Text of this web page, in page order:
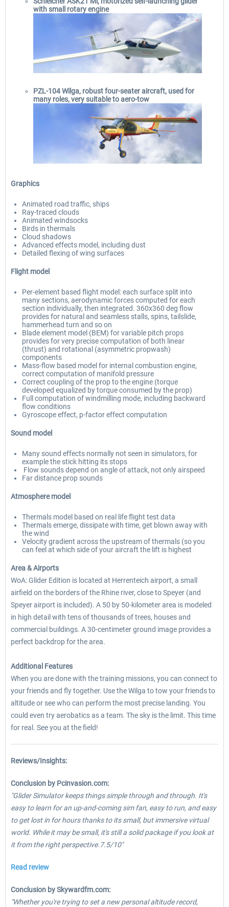
with small rotary engine
PZL-104 Wilga, robust four-seater aircraft, used for
many roles, very suitable to aero-tow
Graphics
Animated road traffic, ships
Ray-traced clouds
Animated windsocks
Birds in thermals
Cloud shadows
Advanced effects model, including dust
Detailed flexing of wing surfaces
Flight model
Per-element based flight model: each surface split into
many sections, aerodynamic forces computed for each
section individually, then integrated. 360x360 deg flow
provides for natural and seamless stalls, spins, tailslide,
hammerhead turn and so on
Blade element model (BEM) for variable pitch props
provides for very precise computation of both linear
(thrust) and rotational (asymmetric propwash)
components
Mass-flow based model for internal combustion engine,
correct computation of manifold pressure
Correct coupling of the prop to the engine (torque
developed equalized by torque consumed by the prop)
Full computation of windmilling mode, including backward
flow conditions
Gyroscope effect, p-factor effect computation
Sound model
Many sound effects normally not seen in simulators, for
example the stick hitting its stops
Flow sounds depend on angle of attack, not only airspeed
Far distance prop sounds
Atmosphere model
Thermals model based on real life flight test data
Thermals emerge, dissipate with time, get blown away with
the wind
Velocity gradient across the upstream of thermals (so you
can feel at which side of your aircraft the lift is highest
Area & Airports
WoA: Glider Edition is located at Herrenteich airport, a small
airfield on the borders of the Rhine river, close to Speyer (and
Speyer airport is included). A 50 by 50-kilometer area is modeled
in high detail with tens of thousands of trees, houses and
commercial buildings. A 30-centimeter ground image provides a
perfect backdrop for the area.
Additional Features
When you are done with the training missions, you can connect to
your friends and fly together. Use the Wilga to tow your friends to
altitude or see who can perform the most precise landing. You
could even try aerobatics as a team. The sky is the limit. This time
for real. See you at the field!
Reviews/Insights:
Conclusion by Pcinvasion.com:
"Glider Simulator keeps things simple through and through. It's
easy to learn for an up-and-coming sim fan, easy to run, and easy
to get lost in for hours thanks to its small, but immersive virtual
world. While it may be small, it's still a solid package if you look at
it from the right perspective.7.5/10"
Read review
Conclusion by Skywardfm.com:
"Whether you're trying to set a new personal altitude record,